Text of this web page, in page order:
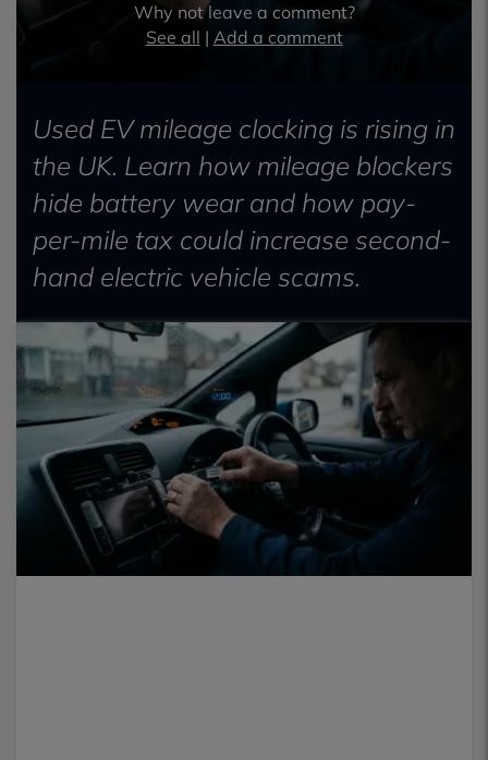
Why not leave a comment?
See all | Add a comment
Used EV mileage clocking is rising in
the UK. Learn how mileage blockers
hide battery wear and how pay-
per-mile tax could increase second-
hand electric vehicle scams.